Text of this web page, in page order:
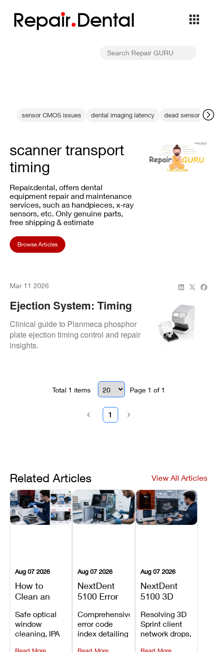
Repair Dental
sensor CMOS issues dental imaging latency dead sensor
scanner transport
timing
Repair.dental, offers dental
equipment repair and maintenance
services, such as handpieces, x-ray
sensors, etc. Only genuine parts,
free shipping & estimate
Browse Articles
Mar 11 2026
Ejection System: Timing
Control
Clinical guide to Planmeca phosphor
plate ejection timing control and repair
insights.
Total 1 items Page 1 of 1
1
Related Articles View All Articles
Aug 07 2026
How to
Clean an
3D Printer:
Safe
Maintenance
Steps and
Safe optical
window
cleaning, IPA
Aug 07 2026
NextDent
5100 Error
Explained:
Meanings,
Causes, and
Recommended
Comprehensive
error code
index detailing
Aug 07 2026
NextDent
5100 3D
Problems:
Installation,
File Transfer,
and Print
Resolving 3D
Sprint client
network drops,